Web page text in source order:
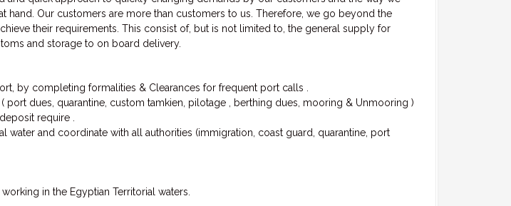
Our customers are more than customers to us. Therefore, we go beyond the
their requirements. This consist of, but is not limited to, the general supply for
and storage to on board delivery.
by completing formalities & Clearances for frequent port calls .
dues, quarantine, custom tamkien, pilotage , berthing dues, mooring & Unmooring )
require .
and coordinate with all authorities (immigration, coast guard, quarantine, port
in the Egyptian Territorial waters.